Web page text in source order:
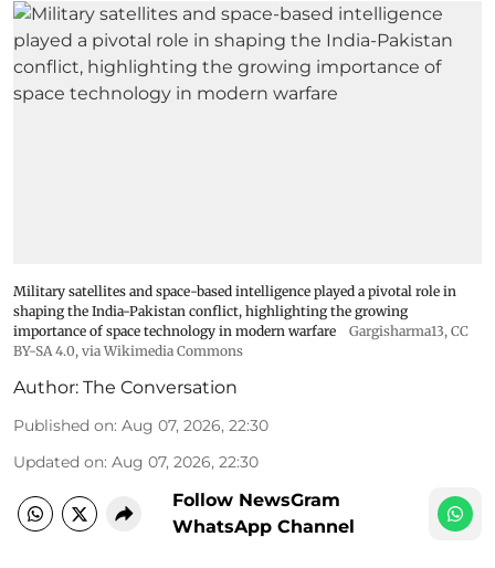
Military satellites and space-based intelligence played a pivotal role in
shaping the India-Pakistan conflict, highlighting the growing
importance of space technology in modern warfare
Gargisharma13, CC
BY-SA 4.0, via Wikimedia Commons
Author: The Conversation
Published on: Aug 07, 2026, 22:30
Updated on: Aug 07, 2026, 22:30
Follow NewsGram
WhatsApp Channel